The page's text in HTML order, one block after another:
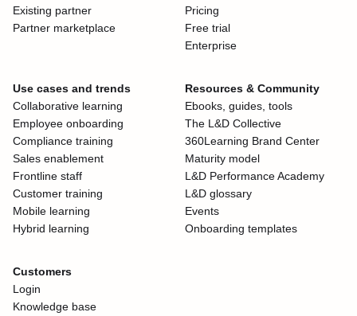
Existing partner
Partner marketplace
Pricing
Free trial
Enterprise
Use cases and trends
Collaborative learning
Employee onboarding
Compliance training
Sales enablement
Frontline staff
Customer training
Mobile learning
Hybrid learning
Resources & Community
Ebooks, guides, tools
The L&D Collective
360Learning Brand Center
Maturity model
L&D Performance Academy
L&D glossary
Events
Onboarding templates
Customers
Login
Knowledge base